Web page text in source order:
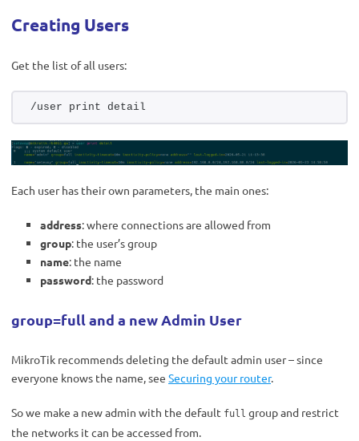
Creating Users
Get the list of all users:
/user print detail
Each user has their own parameters, the main ones:
address: where connections are allowed from
group: the user’s group
name: the name
password: the password
group=full and a new Admin User
MikroTik recommends deleting the default admin user – since
everyone knows the name, see Securing your router.
So we make a new admin with the default full group and restrict
the networks it can be accessed from.